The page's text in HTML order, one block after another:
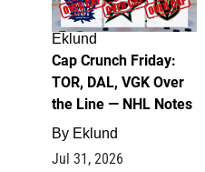
Eklund
Cap Crunch Friday:
TOR, DAL, VGK Over
the Line — NHL Notes
By Eklund
Jul 31, 2026